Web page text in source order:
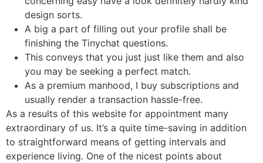
design sorts.
A big a part of filling out your profile shall be
finishing the Tinychat questions.
This conveys that you just just like them and also
you may be seeking a perfect match.
As a premium manhood, I buy subscriptions and
usually render a transaction hassle-free.
As a results of this website for appointment many
extraordinary of us. It’s a quite time-saving in addition
to straightforward means of getting intervals and
experience living. One of the nicest points about